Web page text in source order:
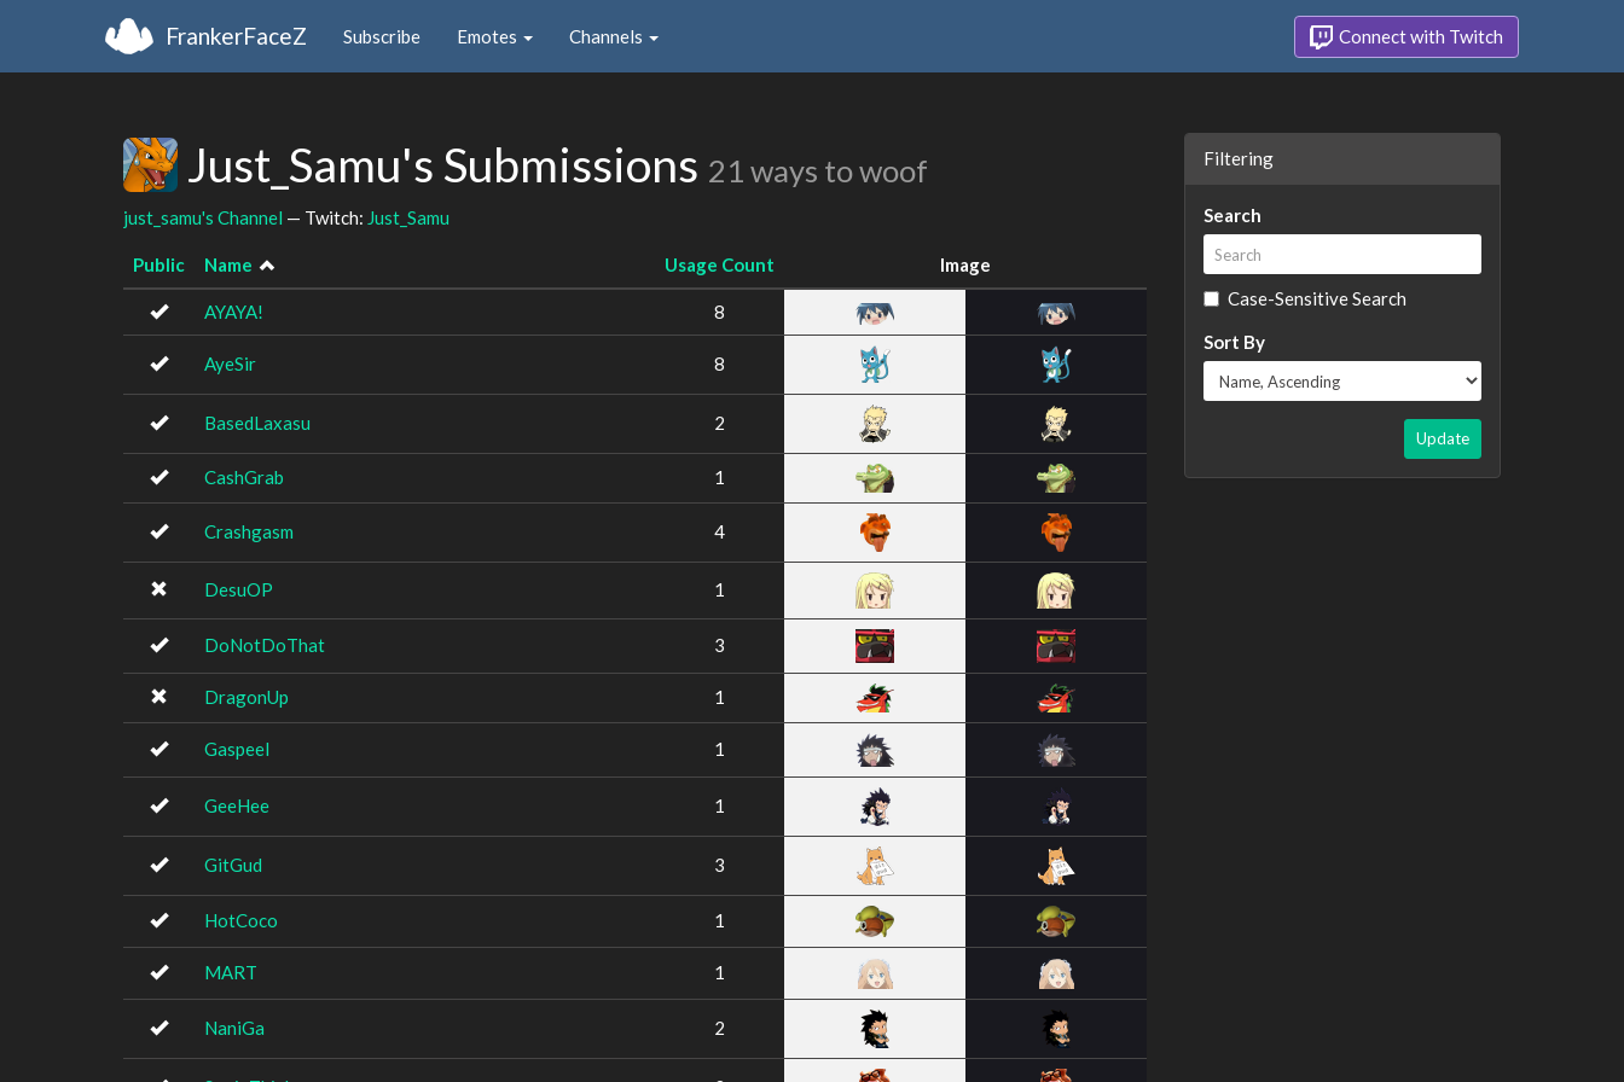
FrankerFaceZ Subscribe Emotes Channels Connect with Twitch
Just_Samu's Submissions 21 ways to woof
just_samu's Channel — Twitch: Just_Samu
Public Name Usage Count Image
AYAYA! 8
AyeSir 8
BasedLaxasu 2
CashGrab 1
Crashgasm 4
DesuOP 1
DoNotDoThat 3
DragonUp 1
Gaspeel 1
GeeHee 1
GitGud 3
HotCoco 1
MART 1
NaniGa 2
Filtering
Search
Case-Sensitive Search
Sort By
Update